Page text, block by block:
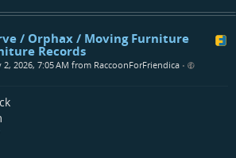
/ Orphax / Moving Furniture
Records
2026, 7:05 AM from RaccoonForFriendica •